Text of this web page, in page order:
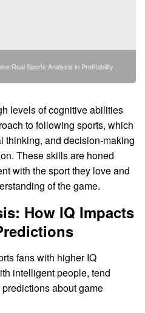
Real Sports Analysis in Profitability
levels of cognitive abilities
to following sports, which
thinking, and decision-making
These skills are honed
with the sport they love and
of the game.
How IQ Impacts
fans with higher IQ
intelligent people, tend
about game